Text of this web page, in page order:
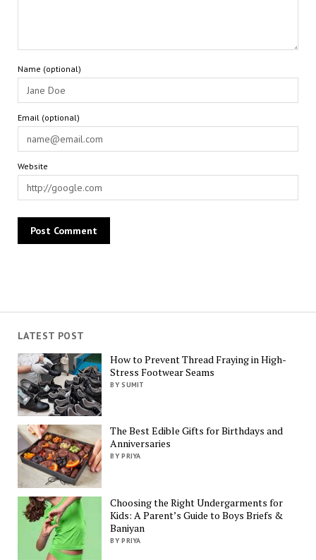
LATEST POST
How to Prevent Thread Fraying in High-
Stress Footwear Seams
BY SUMIT
The Best Edible Gifts for Birthdays and
Anniversaries
BY PRIYA
Choosing the Right Undergarments for
Kids: A Parent’s Guide to Boys Briefs &
Baniyan
BY PRIYA
Name (optional)
Email (optional)
Website